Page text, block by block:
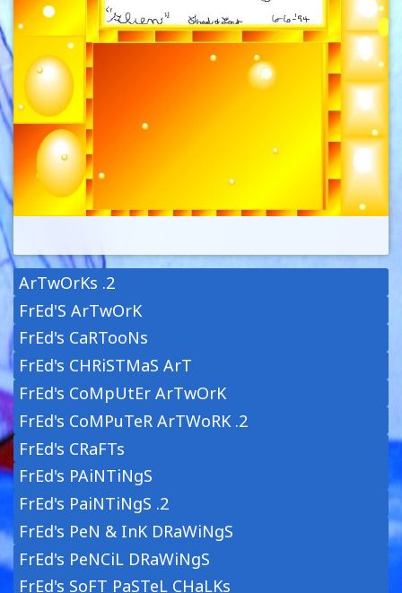
ArTwOrKs .2
FrEd'S ArTwOrK
FrEd's CaRTooNs
FrEd's CHRiSTMaS ArT
FrEd's CoMpUtEr ArTwOrK
FrEd's CoMPuTeR ArTWoRK .2
FrEd's CRaFTs
FrEd's PAiNTiNgS
FrEd's PaiNTiNgS .2
FrEd's PeN & InK DRaWiNgS
FrEd's PeNCiL DRaWiNgS
FrEd's SoFT PaSTeL CHaLKs